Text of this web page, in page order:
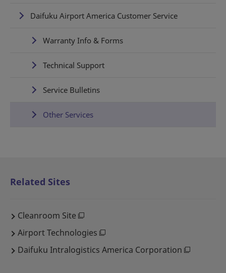
Daifuku Airport America Customer Service
Warranty Info & Forms
Technical Support
Service Bulletins
Other Services
Related Sites
Cleanroom Site
Airport Technologies
Daifuku Intralogistics America Corporation